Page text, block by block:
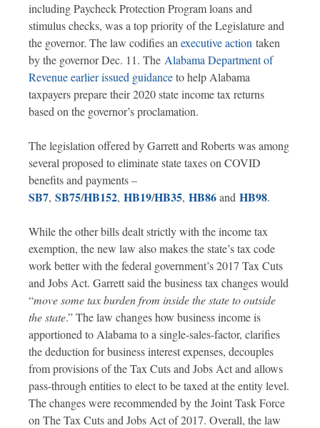
including Paycheck Protection Program loans and
stimulus checks, was a top priority of the Legislature and
the governor. The law codifies anexecutive action taken
by the governor Dec. 11. The Alabama Department of
Revenue earlier issued guidanceto help Alabama
taxpayers prepare their 2020 state income tax returns
based on the governor’s proclamation.
The legislation offered by Garrett and Roberts was among
several proposed to eliminate state taxes on COVID
benefits and payments –
SB7, SB75/HB152, HB19/HB35, HB86­ and HB98.
While the other bills dealt strictly with the income tax
exemption, the new law also makes the state’s tax code
work better with the federal government’s 2017 Tax Cuts
and Jobs Act. Garrett said the business tax changes would
“move some tax burden from inside the state to outside
the state.” The law changes how business income is
apportioned to Alabama to a single-sales-factor, clarifies
the deduction for business interest expenses, decouples
from provisions of the Tax Cuts and Jobs Act and allows
pass-through entities to elect to be taxed at the entity level.
The changes were recommended by the Joint Task Force
on The Tax Cuts and Jobs Act of 2017. Overall, the law